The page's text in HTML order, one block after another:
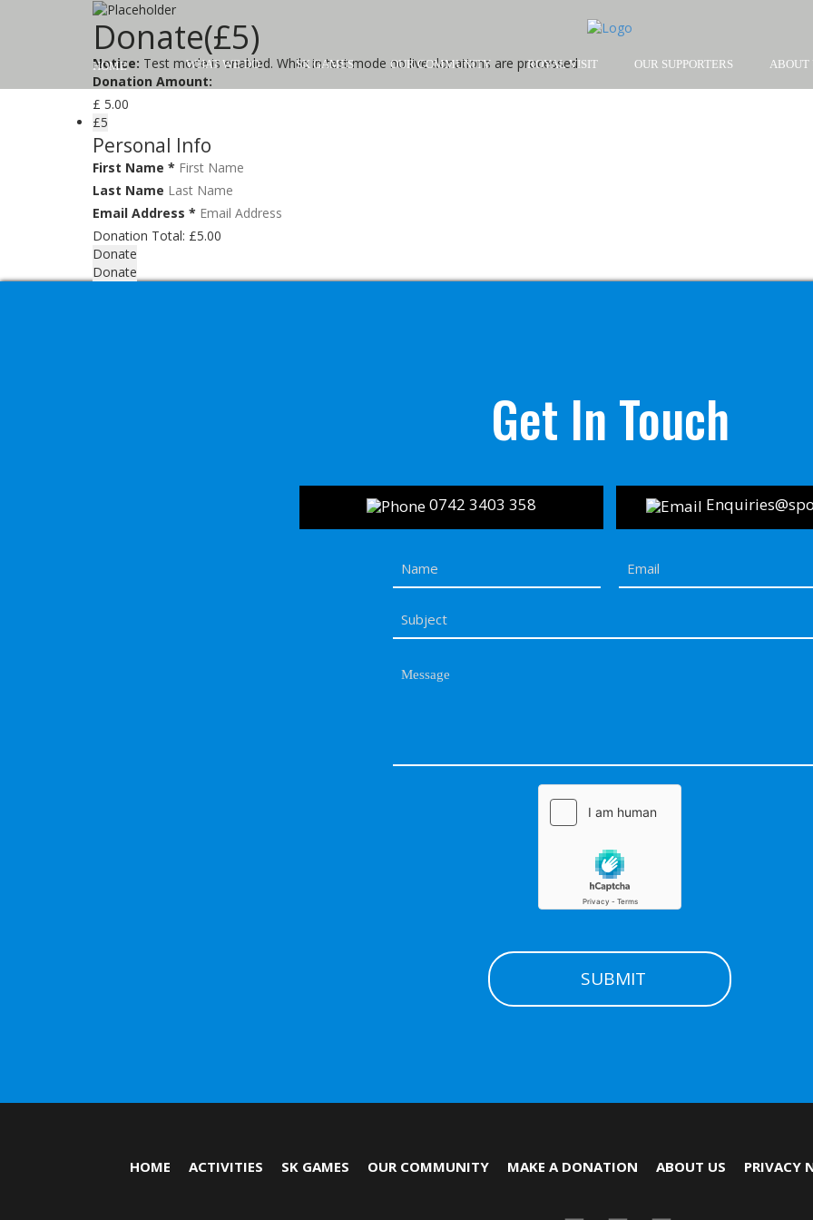
HOME WHAT WE DO SK GAMES OUR COMMUNITY ROYAL VISIT OUR SUPPORTERS ABOUT
Donate(£5)
Notice: Test mode is enabled. While in test mode no live donations are processed.
Donation Amount:
£ 5.00
£5
Personal Info
First Name *
Last Name
Email Address *
Donation Total: £5.00
Donate
Get In Touch
0742 3403 358
HOME ACTIVITIES SK GAMES OUR COMMUNITY MAKE A DONATION ABOUT US PRIVACY